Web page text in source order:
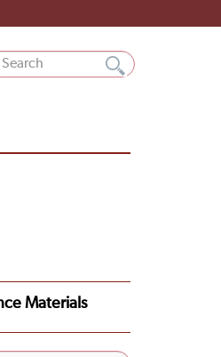
Materials